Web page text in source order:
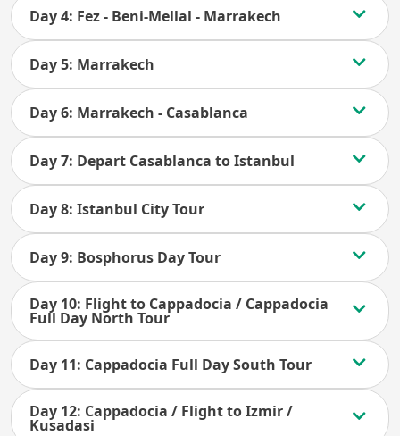
Day 4: Fez - Beni-Mellal - Marrakech
Day 5: Marrakech
Day 6: Marrakech - Casablanca
Day 7: Depart Casablanca to Istanbul
Day 8: Istanbul City Tour
Day 9: Bosphorus Day Tour
Day 10: Flight to Cappadocia / Cappadocia
Full Day North Tour
Day 11: Cappadocia Full Day South Tour
Day 12: Cappadocia / Flight to Izmir /
Kusadasi